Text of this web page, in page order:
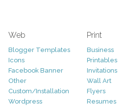
Web
Blogger Templates
Icons
Facebook Banner
Other
Custom/Installation
Wordpress
Print
Business
Printables
Invitations
Wall Art
Flyers
Resumes